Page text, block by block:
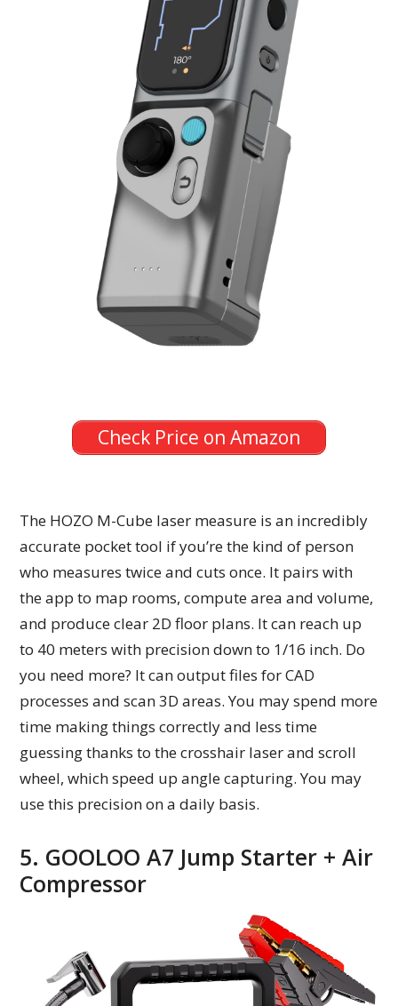
Check Price on Amazon
The HOZO M-Cube laser measure is an incredibly
accurate pocket tool if you’re the kind of person
who measures twice and cuts once. It pairs with
the app to map rooms, compute area and volume,
and produce clear 2D floor plans. It can reach up
to 40 meters with precision down to 1/16 inch. Do
you need more? It can output files for CAD
processes and scan 3D areas. You may spend more
time making things correctly and less time
guessing thanks to the crosshair laser and scroll
wheel, which speed up angle capturing. You may
use this precision on a daily basis.
5. GOOLOO A7 Jump Starter + Air
Compressor